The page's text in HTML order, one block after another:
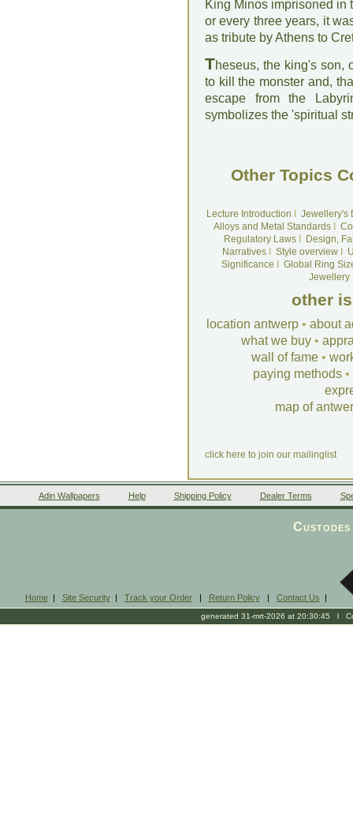
King Minos imprisoned in
or every three years, it
as tribute by Athens to
Theseus, the king's son,
to kill the monster and,
escape from the
symbolizes the 'spiritual
Other Topics
Lecture Introduction
Jewellery's
Alloys and Metal Standards
Regulatory LawsI
Design,
NarrativesI Style overviewI
Significance
Global Ring
Jewellery
other
location antwerp • about
what we buy •
wall of fame •
paying methods •
map of
click here to join our mailinglist
Adin Wallpapers Help Shipping Policy Dealer Terms
Home| Site Security| Track your Order| Return Policy| Contact Us |
generated 31-mrt-2026 at 20:30:45 l